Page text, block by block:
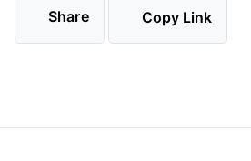
Share Copy Link